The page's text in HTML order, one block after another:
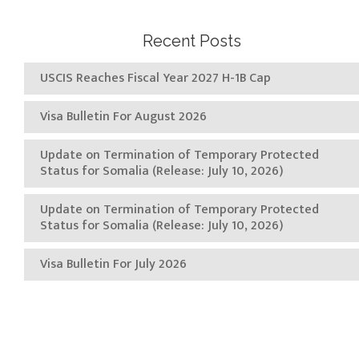
Recent Posts
USCIS Reaches Fiscal Year 2027 H-1B Cap
Visa Bulletin For August 2026
Update on Termination of Temporary Protected
Status for Somalia (Release: July 10, 2026)
Update on Termination of Temporary Protected
Status for Somalia (Release: July 10, 2026)
Visa Bulletin For July 2026